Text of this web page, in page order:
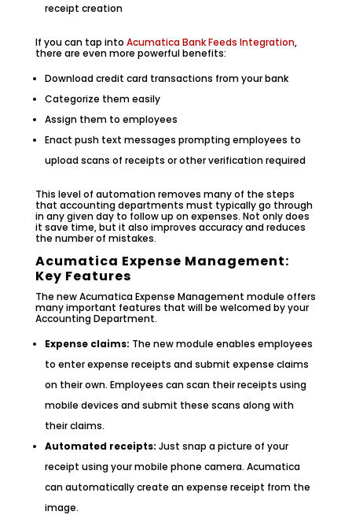
receipt creation
If you can tap into Acumatica Bank Feeds Integration,
there are even more powerful benefits:
Download credit card transactions from your bank
Categorize them easily
Assign them to employees
Enact push text messages prompting employees to
upload scans of receipts or other verification required
This level of automation removes many of the steps
that accounting departments must typically go through
in any given day to follow up on expenses. Not only does
it save time, but it also improves accuracy and reduces
the number of mistakes.
Acumatica Expense Management:
Key Features
The new Acumatica Expense Management module offers
many important features that will be welcomed by your
Accounting Department.
Expense claims: The new module enables employees
to enter expense receipts and submit expense claims
on their own. Employees can scan their receipts using
mobile devices and submit these scans along with
their claims.
Automated receipts: Just snap a picture of your
receipt using your mobile phone camera. Acumatica
can automatically create an expense receipt from the
image.